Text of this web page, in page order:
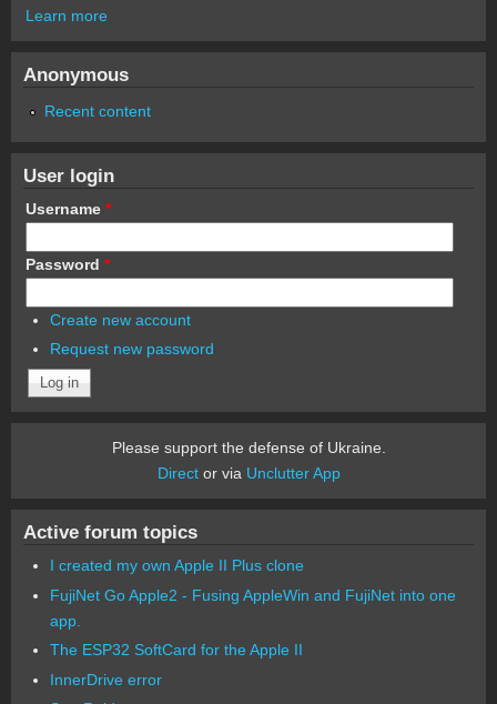
Learn more
Anonymous
Recent content
User login
Username *
Password *
Create new account
Request new password
Please support the defense of Ukraine.
Director via Unclutter App
Active forum topics
I created my own Apple II Plus clone
FujiNet Go Apple2 - Fusing AppleWin and FujiNet into one
app.
The ESP32 SoftCard for the Apple II
InnerDrive error